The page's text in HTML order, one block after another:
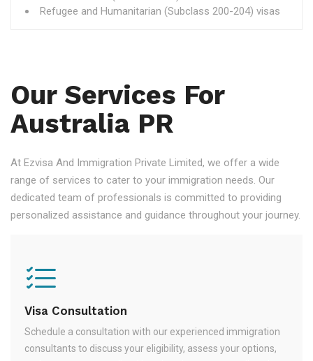
Refugee and Humanitarian (Subclass 200-204) visas
Our Services For
Australia PR
At Ezvisa And Immigration Private Limited, we offer a wide
range of services to cater to your immigration needs. Our
dedicated team of professionals is committed to providing
personalized assistance and guidance throughout your journey.
Visa Consultation
Schedule a consultation with our experienced immigration
consultants to discuss your eligibility, assess your options,